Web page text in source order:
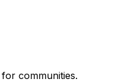
communities.